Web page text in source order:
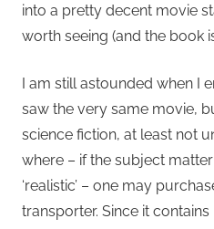
into a pretty decent movie
worth seeing (and the book
I am still astounded when I
saw the very same movie,
science fiction, at least not
where – if the subject
‘realistic’ – one may
transporter. Since it